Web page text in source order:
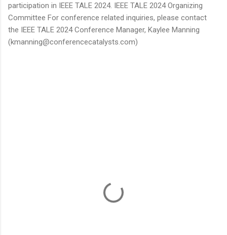
participation in IEEE TALE 2024. IEEE TALE 2024 Organizing
Committee For conference related inquiries, please contact
the IEEE TALE 2024 Conference Manager, Kaylee Manning
(kmanning@conferencecatalysts.com)